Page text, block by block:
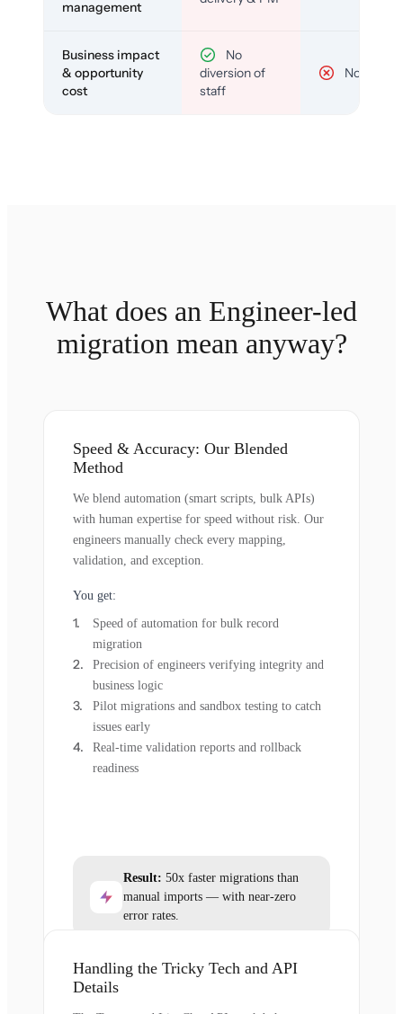
management
Business impact
& opportunity
cost
No
diversion of
staff
No
What does an Engineer-led
migration mean anyway?
Speed & Accuracy: Our Blended
Method
We blend automation (smart scripts, bulk APIs)
with human expertise for speed without risk. Our
engineers manually check every mapping,
validation, and exception.
You get:
Speed of automation for bulk record
migration
Precision of engineers verifying integrity and
business logic
Pilot migrations and sandbox testing to catch
issues early
Real-time validation reports and rollback
readiness
Result: 50x faster migrations than
manual imports — with near-zero
error rates.
Handling the Tricky Tech and API
Details